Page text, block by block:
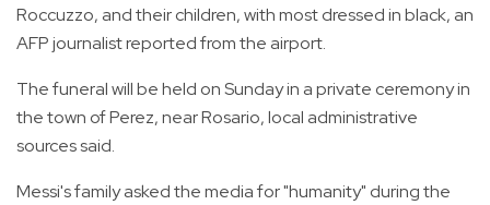
Roccuzzo, and their children, with most dressed in black, an
AFP journalist reported from the airport.
The funeral will be held on Sunday in a private ceremony in
the town of Perez, near Rosario, local administrative
sources said.
Messi's family asked the media for "humanity" during the